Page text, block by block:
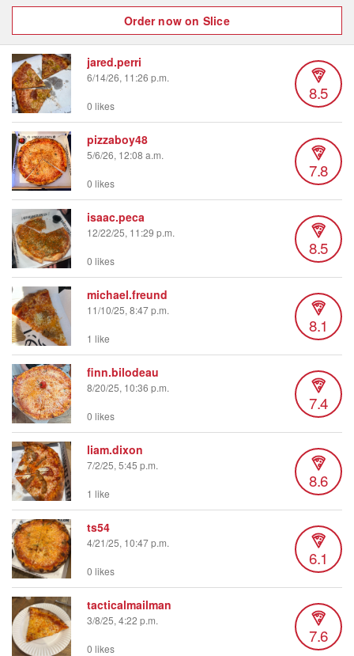
Order now on Slice
jared.perri
6/14/26, 11:26 p.m.
8.5
0 likes
pizzaboy48
5/6/26, 12:08 a.m.
7.8
0 likes
isaac.peca
12/22/25, 11:29 p.m.
8.5
0 likes
michael.freund
11/10/25, 8:47 p.m.
8.1
1 like
finn.bilodeau
8/20/25, 10:36 p.m.
7.4
0 likes
liam.dixon
7/2/25, 5:45 p.m.
8.6
1 like
ts54
4/21/25, 10:47 p.m.
6.1
0 likes
tacticalmailman
3/8/25, 4:22 p.m.
7.6
0 likes